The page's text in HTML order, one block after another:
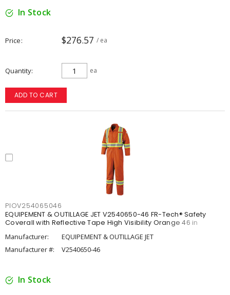
In Stock
Price $276.57 / ea
Quantity ea
ADD TO CART
PIOV254065046
EQUIPEMENT & OUTILLAGE JET V2540650-46 FR-Tech® Safety
Coverall with Reflective Tape High Visibility Orange 46 in
Manufacturer:
EQUIPEMENT & OUTILLAGE JET
Manufacturer #:
V2540650-46
In Stock